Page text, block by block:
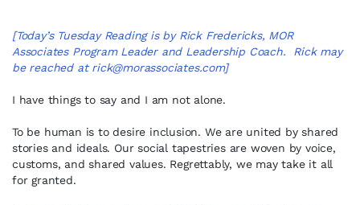
[Today’s Tuesday Reading is by Rick Fredericks, MOR
Associates Program Leader and Leadership Coach. Rick may
be reached atrick@morassociates.com]
I have things to say and I am not alone.
To be human is to desire inclusion. We are united by shared
stories and ideals. Our social tapestries are woven by voice,
customs, and shared values. Regrettably, we may take it all
for granted.